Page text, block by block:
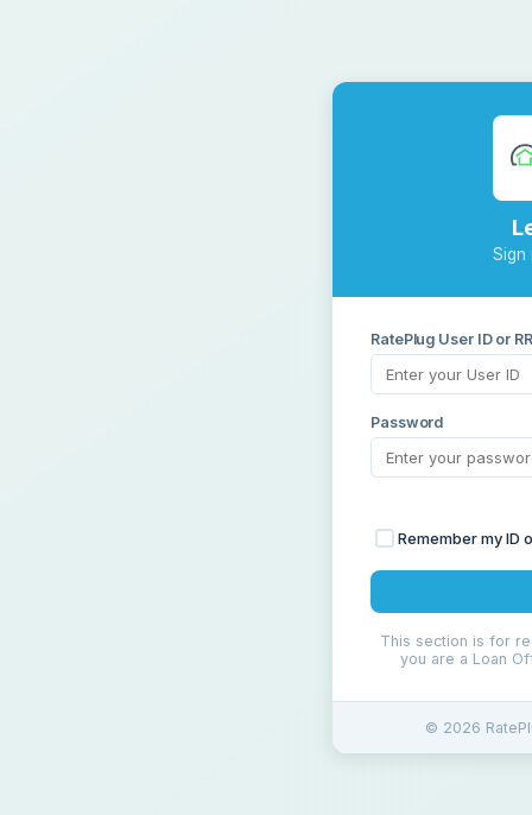
Sign
RatePlug User ID or
Password
Remember my ID
This section is for
you are a Loan
© 2026